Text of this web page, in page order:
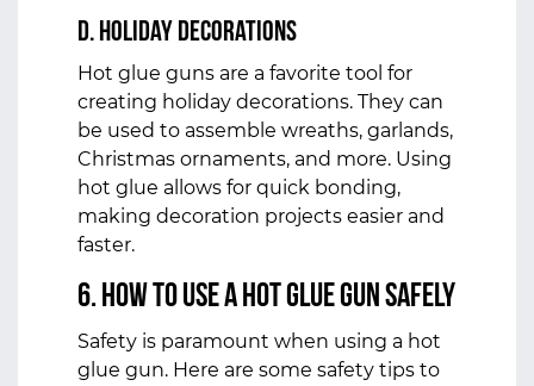
d. Holiday Decorations
Hot glue guns are a favorite tool for
creating holiday decorations. They can
be used to assemble wreaths, garlands,
Christmas ornaments, and more. Using
hot glue allows for quick bonding,
making decoration projects easier and
faster.
6. How to Use a Hot Glue Gun Safely
Safety is paramount when using a hot
glue gun. Here are some safety tips to